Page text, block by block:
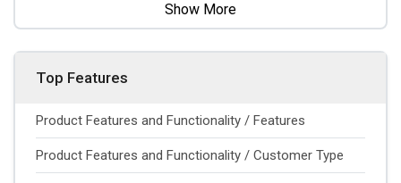
Show More
Top Features
Product Features and Functionality / Features
Product Features and Functionality / Customer Type